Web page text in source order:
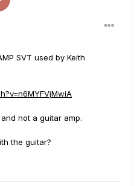
SVT used by Keith
not a guitar amp.
the guitar?